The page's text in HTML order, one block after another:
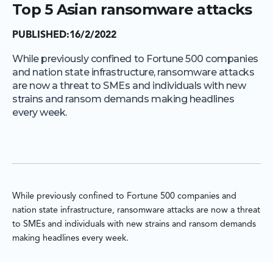
Top 5 Asian ransomware attacks
PUBLISHED:16/2/2022
While previously confined to Fortune 500 companies
and nation state infrastructure, ransomware attacks
are now a threat to SMEs and individuals with new
strains and ransom demands making headlines
every week.
While previously confined to Fortune 500 companies and
nation state infrastructure, ransomware attacks are now a threat
to SMEs and individuals with new strains and ransom demands
making headlines every week.